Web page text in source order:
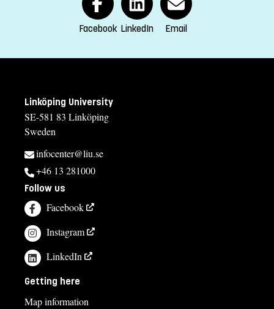
Facebook LinkedIn Email
Linköping University
SE-581 83 Linköping
Sweden
infocenter@liu.se
+46 13 281000
Follow us
Facebook
Instagram
LinkedIn
Getting here
Map information